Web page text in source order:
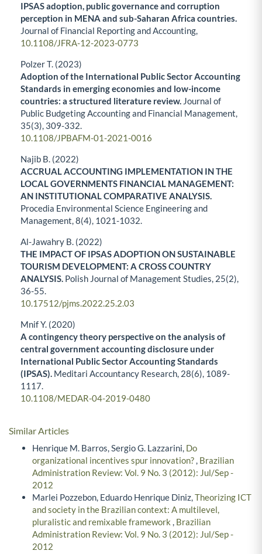
IPSAS adoption, public governance and corruption
perception in MENA and sub-Saharan Africa countries.
Journal of Financial Reporting and Accounting,
10.1108/JFRA-12-2023-0773
Polzer T. (2023)
Adoption of the International Public Sector Accounting
Standards in emerging economies and low-income
countries: a structured literature review. Journal of
Public Budgeting Accounting and Financial Management,
35(3), 309-332.
10.1108/JPBAFM-01-2021-0016
Najib B. (2022)
ACCRUAL ACCOUNTING IMPLEMENTATION IN THE
LOCAL GOVERNMENTS FINANCIAL MANAGEMENT:
AN INSTITUTIONAL COMPARATIVE ANALYSIS.
Procedia Environmental Science Engineering and
Management,8(4), 1021-1032.
Al-Jawahry B. (2022)
THE IMPACT OF IPSAS ADOPTION ON SUSTAINABLE
TOURISM DEVELOPMENT: A CROSS COUNTRY
ANALYSIS. Polish Journal of Management Studies, 25(2),
36-55.
10.17512/pjms.2022.25.2.03
Mnif Y. (2020)
A contingency theory perspective on the analysis of
central government accounting disclosure under
International Public Sector Accounting Standards
(IPSAS). Meditari Accountancy Research, 28(6), 1089-
1117.
10.1108/MEDAR-04-2019-0480
Similar Articles
Henrique M. Barros, Sergio G. Lazzarini, Do
organizational incentives spur innovation?, Brazilian
Administration Review: Vol. 9 No. 3 (2012): Jul/Sep -
2012
Marlei Pozzebon, Eduardo Henrique Diniz,Theorizing ICT
and society in the Brazilian context: A multilevel,
pluralistic and remixable framework , Brazilian
Administration Review: Vol. 9 No. 3 (2012): Jul/Sep -
2012